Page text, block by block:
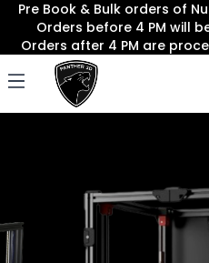
Pre Book & Bulk orders of
Orders before 4 PM will
Orders after 4 PM are
Open menu
Panther3D